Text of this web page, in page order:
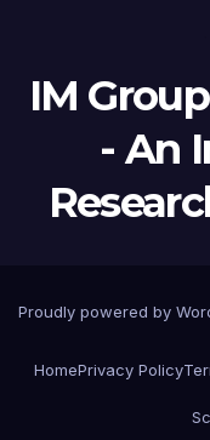
IM
- An
Proudly powered by
HomePrivacy Policy